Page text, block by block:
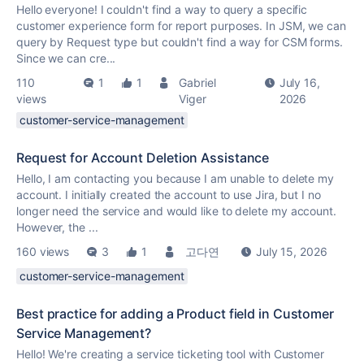
Hello everyone! I couldn't find a way to query a specific
customer experience form for report purposes. In JSM, we can
query by Request type but couldn't find a way for CSM forms.
Since we can cre...
110
views
1 1
Gabriel
Viger
July 16,
2026
customer-service-management
Request for Account Deletion Assistance
Hello, I am contacting you because I am unable to delete my
account. I initially created the account to use Jira, but I no
longer need the service and would like to delete my account.
However, the ...
160 views
3 1 고다연
July 15, 2026
customer-service-management
Best practice for adding a Product field in Customer
Service Management?
Hello! We're creating a service ticketing tool with Customer